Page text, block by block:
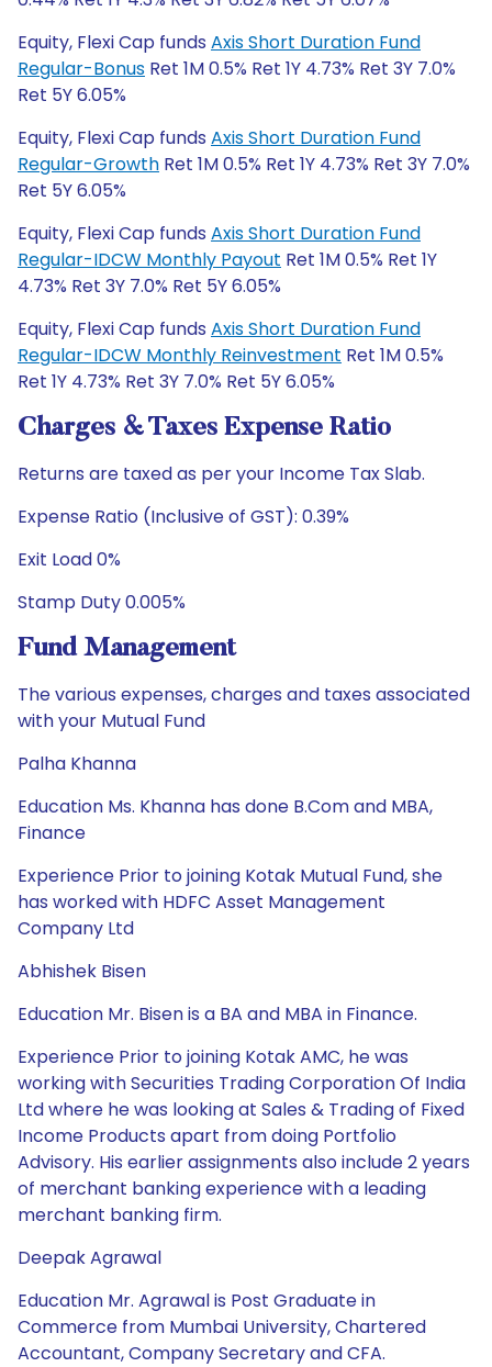
Equity, Flexi Cap funds Axis Short Duration Fund
Regular-Bonus Ret 1M 0.5% Ret 1Y 4.73% Ret 3Y 7.0%
Ret 5Y 6.05%
Equity, Flexi Cap funds Axis Short Duration Fund
Regular-Growth Ret 1M 0.5% Ret 1Y 4.73% Ret 3Y 7.0%
Ret 5Y 6.05%
Equity, Flexi Cap funds Axis Short Duration Fund
Regular-IDCW Monthly Payout Ret 1M 0.5% Ret 1Y
4.73% Ret 3Y 7.0% Ret 5Y 6.05%
Equity, Flexi Cap funds Axis Short Duration Fund
Regular-IDCW Monthly Reinvestment Ret 1M 0.5%
Ret 1Y 4.73% Ret 3Y 7.0% Ret 5Y 6.05%
Charges & Taxes Expense Ratio
Returns are taxed as per your Income Tax Slab.
Expense Ratio (Inclusive of GST): 0.39%
Exit Load 0%
Stamp Duty 0.005%
Fund Management
The various expenses, charges and taxes associated
with your Mutual Fund
Palha Khanna
Education Ms. Khanna has done B.Com and MBA,
Finance
Experience Prior to joining Kotak Mutual Fund, she
has worked with HDFC Asset Management
Company Ltd
Abhishek Bisen
Education Mr. Bisen is a BA and MBA in Finance.
Experience Prior to joining Kotak AMC, he was
working with Securities Trading Corporation Of India
Ltd where he was looking at Sales & Trading of Fixed
Income Products apart from doing Portfolio
Advisory. His earlier assignments also include 2 years
of merchant banking experience with a leading
merchant banking firm.
Deepak Agrawal
Education Mr. Agrawal is Post Graduate in
Commerce from Mumbai University, Chartered
Accountant, Company Secretary and CFA.